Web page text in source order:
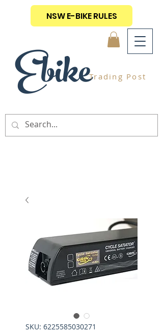
EbikeTrading Post
NSW E-BIKE RULES
SKU: 6225585030271